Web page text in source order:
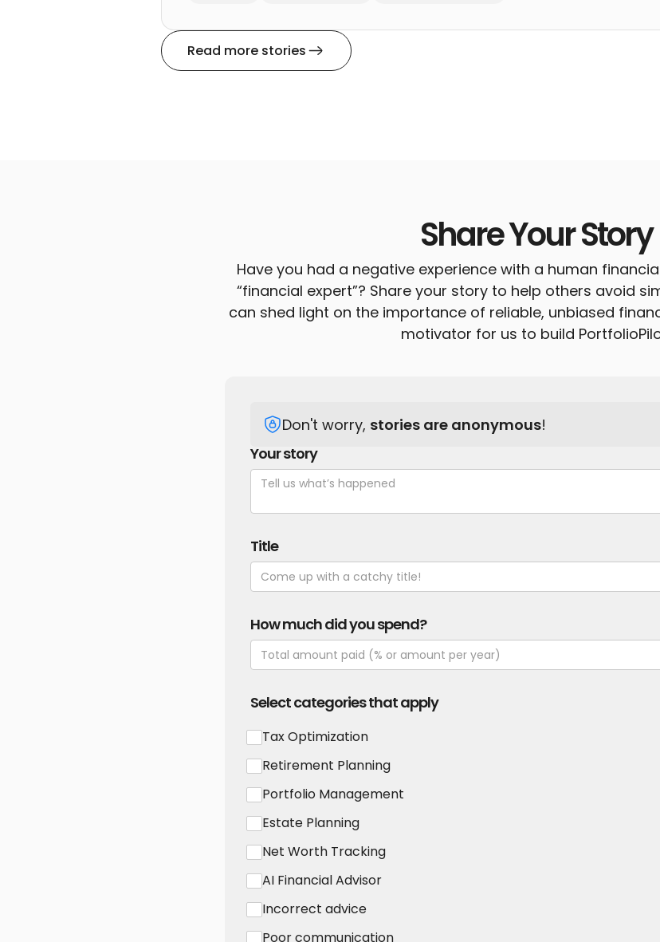
Read more stories
Share Your Story
Have you had a negative experience with a human
“financial expert”? Share your story to help others avoid
can shed light on the importance of reliable, unbiased
motivator for us to build
Don't worry, stories are anonymous!
Your story
Title
How much did you spend?
Select categories that apply
Tax Optimization
Retirement Planning
Portfolio Management
Estate Planning
Net Worth Tracking
AI Financial Advisor
Incorrect advice
Poor communication